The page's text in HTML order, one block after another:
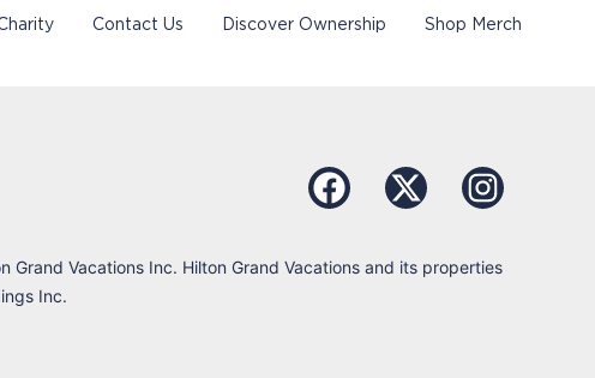
Contact Us Discover Ownership Shop Merch
Vacations Inc. Hilton Grand Vacations and its properties
Inc.